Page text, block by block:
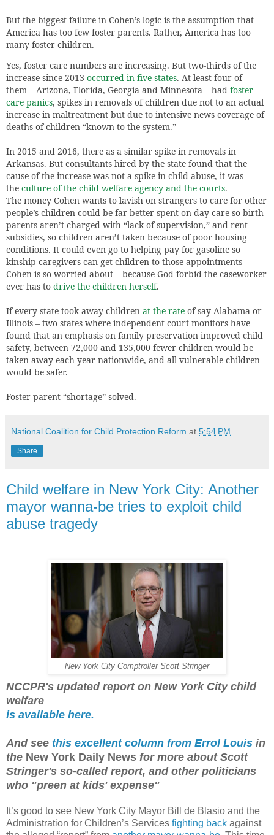
But the biggest failure in Cohen’s logic is the assumption that
America has too few foster parents. Rather, America has too
many foster children.
Yes, foster care numbers are increasing. But two-thirds of the
increase since 2013 occurred in five states. At least four of
them – Arizona, Florida, Georgia and Minnesota – had foster-
care panics, spikes in removals of children due not to an actual
increase in maltreatment but due to intensive news coverage of
deaths of children “known to the system.”
In 2015 and 2016, there as a similar spike in removals in
Arkansas. But consultants hired by the state found that the
cause of the increase was not a spike in child abuse, it was
the culture of the child welfare agency and the courts.
The money Cohen wants to lavish on strangers to care for other
people’s children could be far better spent on day care so birth
parents aren’t charged with “lack of supervision,” and rent
subsidies, so children aren’t taken because of poor housing
conditions. It could even go to helping pay for gasoline so
kinship caregivers can get children to those appointments
Cohen is so worried about – because God forbid the caseworker
ever has to drive the children herself.
If every state took away children at the rate of say Alabama or
Illinois – two states where independent court monitors have
found that an emphasis on family preservation improved child
safety, between 72,000 and 135,000 fewer children would be
taken away each year nationwide, and all vulnerable children
would be safer.
Foster parent “shortage” solved.
National Coalition for Child Protection Reform at 5:54 PM
Share
Child welfare in New York City: Another
mayor wanna-be tries to exploit child
abuse tragedy
New York City Comptroller Scott Stringer
NCCPR's updated report on New York City child
welfare
is available here.
And see this excellent column from Errol Louis in
the New York Daily News for more about Scott
Stringer's so-called report, and other politicians
who "preen at kids' expense"
It’s good to see New York City Mayor Bill de Blasio and the
Administration for Children’s Services fighting back against